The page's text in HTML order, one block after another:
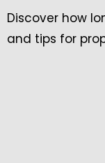
Discover how
and tips for